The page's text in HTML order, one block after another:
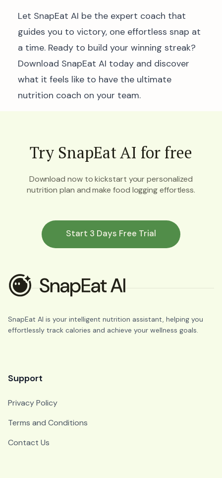
Let SnapEat AI be the expert coach that
guides you to victory, one effortless snap at
a time. Ready to build your winning streak?
Download SnapEat AI today and discover
what it feels like to have the ultimate
nutrition coach on your team.
Try SnapEat AI for free
Download now to kickstart your personalized
nutrition plan and make food logging effortless.
Start 3 Days Free Trial
SnapEat AI is your intelligent nutrition assistant, helping you
effortlessly track calories and achieve your wellness goals.
Support
Privacy Policy
Terms and Conditions
Contact Us